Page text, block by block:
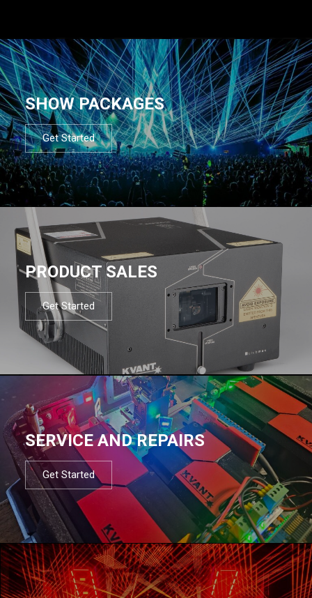
SHOW PACKAGES
Get Started
PRODUCT SALES
Get Started
SERVICE AND REPAIRS
Get Started